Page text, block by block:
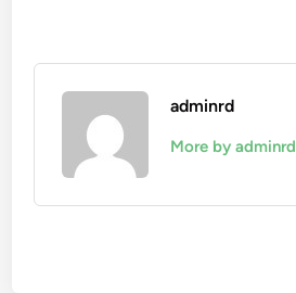
adminrd
More by adminrd